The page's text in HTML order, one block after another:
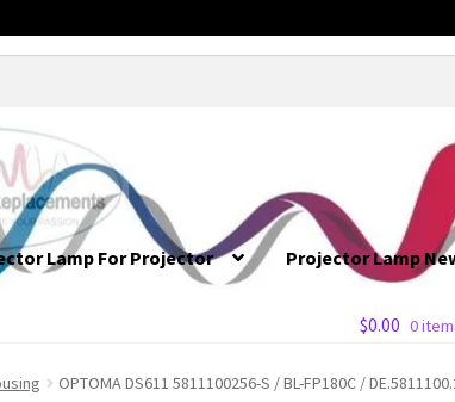
Lamp For Projector Projector Lamp
$0.00 0
OPTOMA DS611 5811100256-S / BL-FP180C /